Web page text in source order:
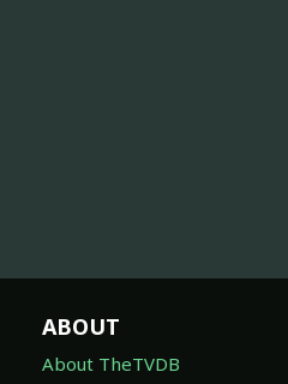
ABOUT
About TheTVDB